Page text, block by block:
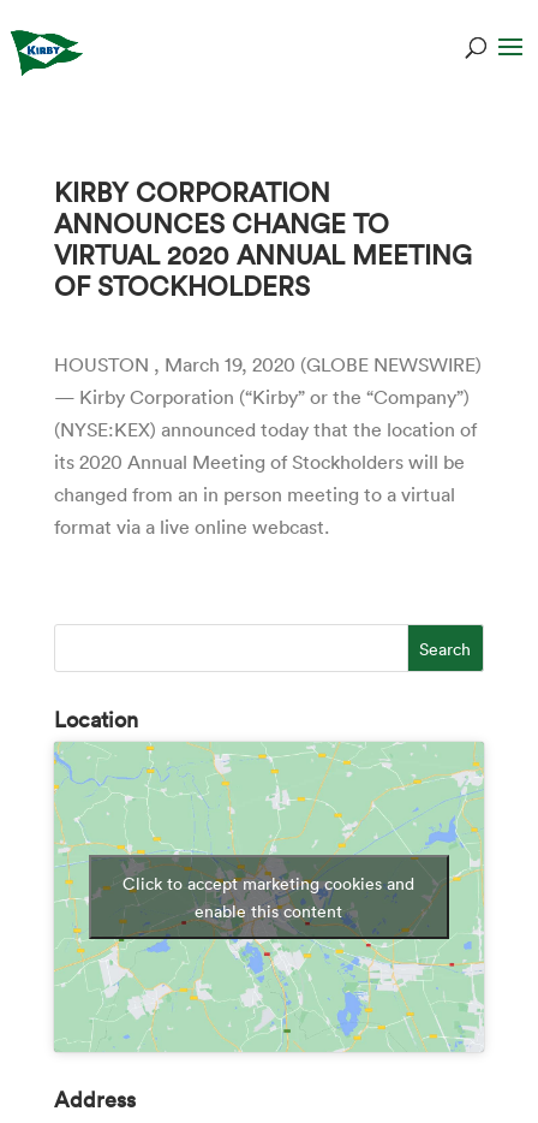
KIRBY CORPORATION
ANNOUNCES CHANGE TO
VIRTUAL 2020 ANNUAL MEETING
OF STOCKHOLDERS
HOUSTON , March 19, 2020 (GLOBE NEWSWIRE)
— Kirby Corporation (“Kirby” or the “Company”)
(NYSE:KEX) announced today that the location of
its 2020 Annual Meeting of Stockholders will be
changed from an in person meeting to a virtual
format via a live online webcast.
Location
Click to accept marketing cookies and
enable this content
Address